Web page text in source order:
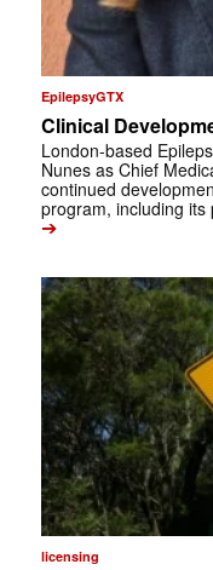
EpilepsyGTX
Clinical
London-based
Nunes as Chief
continued
program, including
➔
licensing